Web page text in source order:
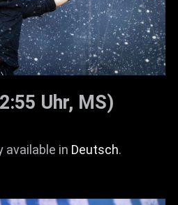
Uhr, MS)
available in Deutsch.